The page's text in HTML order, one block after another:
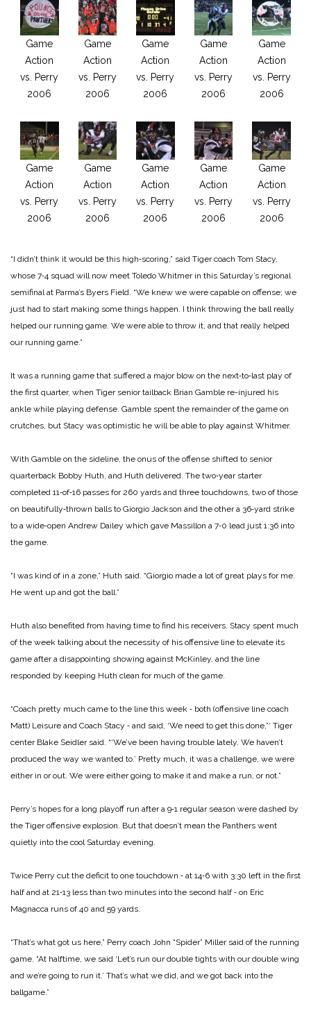
Game
Action
vs. Perry
2006
Game
Action
vs. Perry
2006
Game
Action
vs. Perry
2006
Game
Action
vs. Perry
2006
Game
Action
vs. Perry
2006
Game
Action
vs. Perry
2006
Game
Action
vs. Perry
2006
Game
Action
vs. Perry
2006
Game
Action
vs. Perry
2006
Game
Action
vs. Perry
2006
“I didn’t think it would be this high‑scoring,” said Tiger coach Tom Stacy,
whose 7‑4 squad will now meet Toledo Whitmer in this Saturday’s regional
semifinal at Parma’s Byers Field. “We knew we were capable on offense; we
just had to start making some things happen. I think throwing the ball really
helped our running game. We were able to throw it, and that really helped
our running game.”
It was a running game that suffered a major blow on the next‑to‑last play of
the first quarter, when Tiger senior tailback Brian Gamble re-injured his
ankle while playing defense. Gamble spent the remainder of the game on
crutches, but Stacy was optimistic he will be able to play against Whitmer.
With Gamble on the sideline, the onus of the offense shifted to senior
quarterback Bobby Huth, and Huth delivered. The two‑year starter
completed 11‑of‑16 passes for 260 yards and three touchdowns, two of those
on beautifully‑thrown balls to Giorgio Jackson and the other a 36‑yard strike
to a wide‑open Andrew Dailey which gave Massillon a 7‑0 lead just 1:36 into
the game.
“I was kind of in a zone,” Huth said. “Giorgio made a lot of great plays for me.
He went up and got the ball.”
Huth also benefited from having time to find his receivers. Stacy spent much
of the week talking about the necessity of his offensive line to elevate its
game after a disappointing showing against McKinley, and the line
responded by keeping Huth clean for much of the game.
“Coach pretty much came to the line this week ‑ both (offensive line coach
Matt) Leisure and Coach Stacy ‑ and said, ‘We need to get this done,”‘ Tiger
center Blake Seidler said. “‘We’ve been having trouble lately. We haven’t
produced the way we wanted to.’ Pretty much, it was a challenge, we were
either in or out. We were either going to make it and make a run, or not.”
Perry’s hopes for a long playoff run after a 9‑1 regular season were dashed by
the Tiger offensive explosion. But that doesn’t mean the Panthers went
quietly into the cool Saturday evening.
Twice Perry cut the deficit to one touchdown ‑ at 14‑6 with 3:30 left in the first
half and at 21‑13 less than two minutes into the second half ‑ on Eric
Magnacca runs of 40 and 59 yards.
“That’s what got us here,” Perry coach John “Spider” Miller said of the running
game. “At halftime, we said ‘Let’s run our double tights with our double wing
and we’re going to run it.’ That’s what we did, and we got back into the
ballgame.”